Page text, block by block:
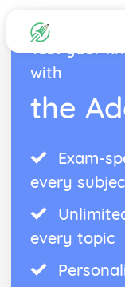
Test your
with
the
Exam-
every
every topic